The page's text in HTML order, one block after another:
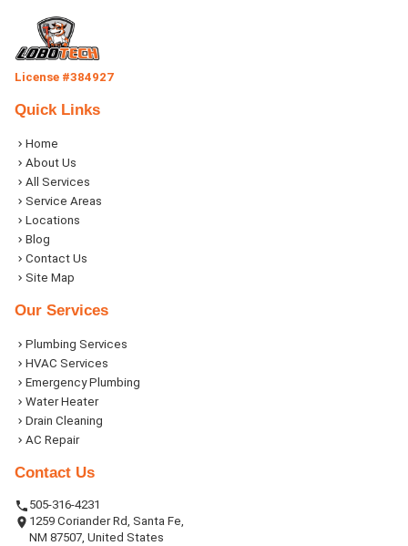
License #384927
Quick Links
Home
About Us
All Services
Service Areas
Locations
Blog
Contact Us
Site Map
Our Services
Plumbing Services
HVAC Services
Emergency Plumbing
Water Heater
Drain Cleaning
AC Repair
Contact Us
505-316-4231
1259 Coriander Rd, Santa Fe,
NM 87507, United States